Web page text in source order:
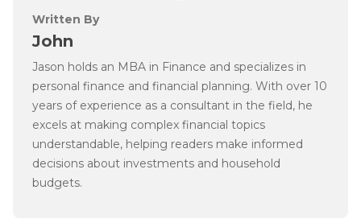
Written By
John
Jason holds an MBA in Finance and specializes in
personal finance and financial planning. With over 10
years of experience as a consultant in the field, he
excels at making complex financial topics
understandable, helping readers make informed
decisions about investments and household
budgets.